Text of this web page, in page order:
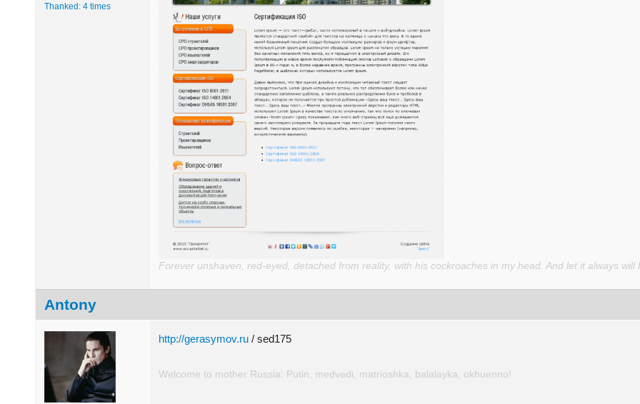
Thanked: 4 times
Forever unshaven, red-eyed, detached from reality, with his cockroaches in my head. And let it always will
Antony
http://gerasymov.ru / sed175
Welcome to mother Russia: Putin, medvedi, matrioshka, balalayka, okhuenno!